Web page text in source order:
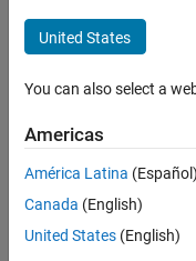
Guidance, Navigation, and
Get Started with UAV Toolbox
Approximate High-Fidelity
UAV Guidance Model Block
ON THIS PAGE
UAV Model of Different Fidelity
Approximate High-Fidelity
This example uses:
Aerospace Blockset
Aerospace Toolbox
United States
You can also select a
Americas
América Latina (Español)
Canada (English)
United States (English)